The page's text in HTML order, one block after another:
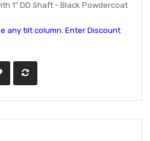
1" DD Shaft - Black Powdercoat
any tilt column. Enter Discount